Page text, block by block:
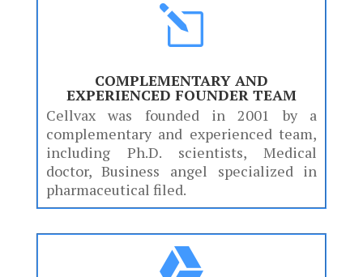
l
COMPLEMENTARY AND
EXPERIENCED FOUNDER TEAM
Cellvax was founded in 2001 by a
complementary and experienced team,
including Ph.D. scientists, Medical
doctor, Business angel specialized in
pharmaceutical filed.
